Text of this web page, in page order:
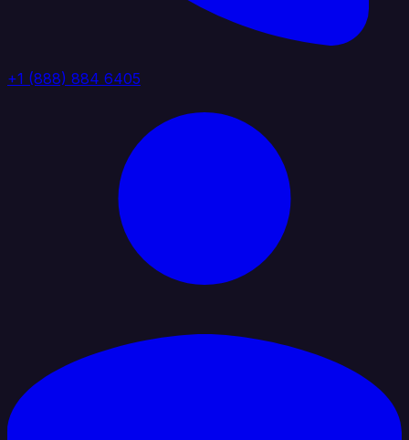
+1 (888) 884 6405